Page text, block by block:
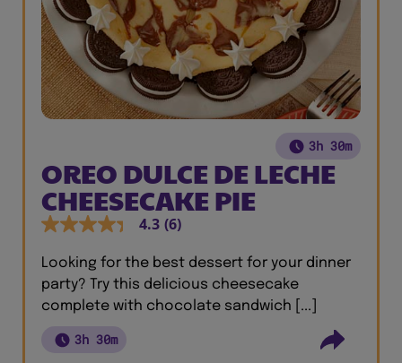
3h 30m
OREO DULCE DE LECHE
CHEESECAKE PIE
4.3 (6)
Looking for the best dessert for your dinner
party? Try this delicious cheesecake
complete with chocolate sandwich [...]
3h 30m